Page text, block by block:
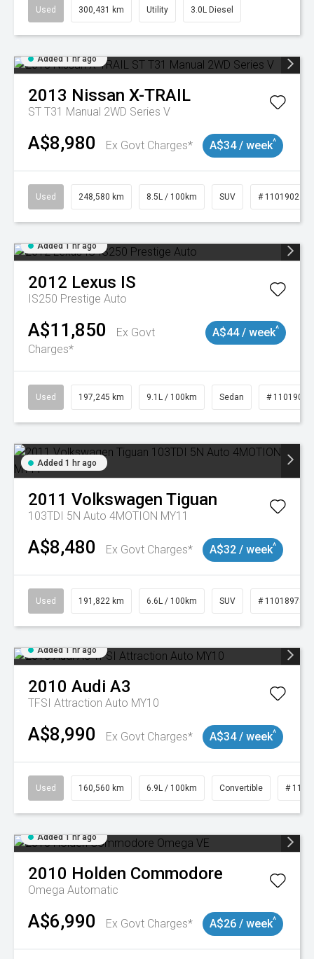
Used 300,431 km Utility 3.0L Diesel
Added 1 hr ago
2013 Nissan X-TRAIL
ST T31 Manual 2WD Series V
A$8,980 Ex Govt Charges* A$34 / week^
Used 248,580 km 8.5L / 100km SUV # 11019024
Added 1 hr ago
2012 Lexus IS
IS250 Prestige Auto
A$11,850
Ex Govt
Charges*
A$44 / week^
Used 197,245 km 9.1L / 100km Sedan # 11019021
Added 1 hr ago
2011 Volkswagen Tiguan
103TDI 5N Auto 4MOTION MY11
A$8,480 Ex Govt Charges* A$32 / week^
Used 191,822 km 6.6L / 100km SUV # 11018978
Added 1 hr ago
2010 Audi A3
TFSI Attraction Auto MY10
A$8,990 Ex Govt Charges* A$34 / week^
Used 160,560 km 6.9L / 100km Convertible #
Added 1 hr ago
2010 Holden Commodore
Omega Automatic
A$6,990 Ex Govt Charges* A$26 / week^